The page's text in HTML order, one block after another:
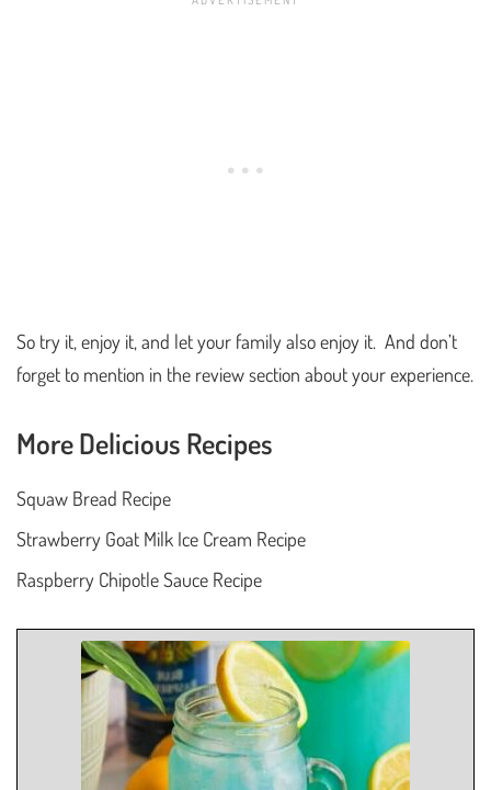
So try it, enjoy it, and let your family also enjoy it. And don’t
forget to mention in the review section about your experience.
More Delicious Recipes
Squaw Bread Recipe
Strawberry Goat Milk Ice Cream Recipe
Raspberry Chipotle Sauce Recipe